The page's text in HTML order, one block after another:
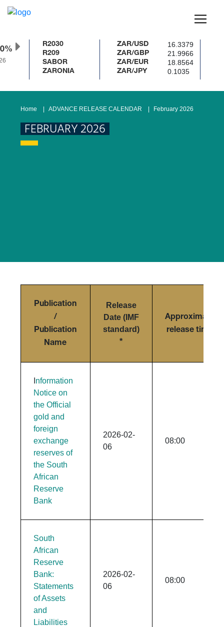
R2030
R209
SABOR
ZARONIA
ZAR/USD 16.3379
ZAR/GBP 21.9966
ZAR/EUR 18.8564
ZAR/JPY 0.1035
Home ADVANCE RELEASE CALENDAR February 2026
FEBRUARY 2026
Publication
/
Publication
Name
Release
Date (IMF
standard)
*
Approximate
release time
nformation
Notice on
the Official
gold and
foreign
exchange
reserves of
the South
African
Reserve
Bank
2026-02-
06
08:00
South
African
Reserve
Bank:
Statements
of Assets
and
Liabilities
2026-02-
06
08:00